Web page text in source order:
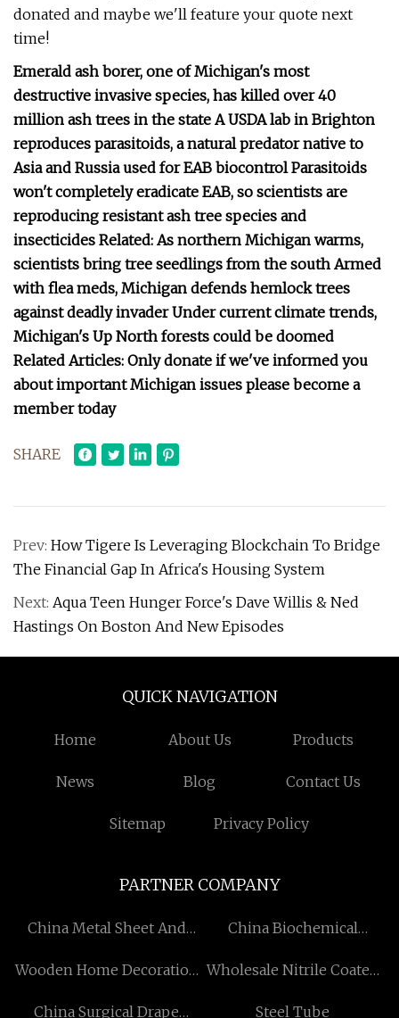
donated and maybe we'll feature your quote next
time!
Emerald ash borer, one of Michigan's most
destructive invasive species, has killed over 40
million ash trees in the state A USDA lab in Brighton
reproduces parasitoids, a natural predator native to
Asia and Russia used for EAB biocontrol Parasitoids
won't completely eradicate EAB, so scientists are
reproducing resistant ash tree species and
insecticides Related: As northern Michigan warms,
scientists bring tree seedlings from the south Armed
with flea meds, Michigan defends hemlock trees
against deadly invader Under current climate trends,
Michigan's Up North forests could be doomed
Related Articles: Only donate if we've informed you
about important Michigan issues please become a
member today
SHARE
Prev: How Tigere Is Leveraging Blockchain To Bridge
The Financial Gap In Africa's Housing System
Next: Aqua Teen Hunger Force's Dave Willis & Ned
Hastings On Boston And New Episodes
QUICK NAVIGATION
Home About Us Products
News Blog Contact Us
Sitemap Privacy Policy
PARTNER COMPANY
China Metal Sheet And
China Biochemical
supplier
Wooden Home Decoration Wholesale Nitrile Coated
China Surgical Drape
Steel Tube